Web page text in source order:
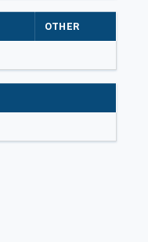
OTHER